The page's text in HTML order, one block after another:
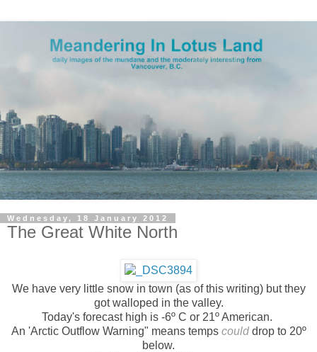
Wednesday, 18 January 2012
The Great White North
We have very little snow in town (as of this writing) but they
got walloped in the valley.
Today's forecast high is -6º C or 21º American.
An 'Arctic Outflow Warning" means temps coulddrop to 20º
below.